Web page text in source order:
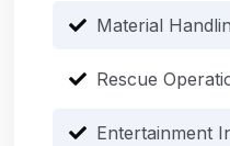
Material
Rescue
Entertainment